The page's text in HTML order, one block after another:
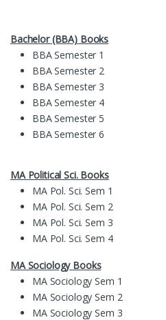
Bachelor (BBA) Books
BBA Semester 1
BBA Semester 2
BBA Semester 3
BBA Semester 4
BBA Semester 5
BBA Semester 6
MA Political Sci. Books
MA Pol. Sci. Sem 1
MA Pol. Sci. Sem 2
MA Pol. Sci. Sem 3
MA Pol. Sci. Sem 4
MA Sociology Books
MA Sociology Sem 1
MA Sociology Sem 2
MA Sociology Sem 3